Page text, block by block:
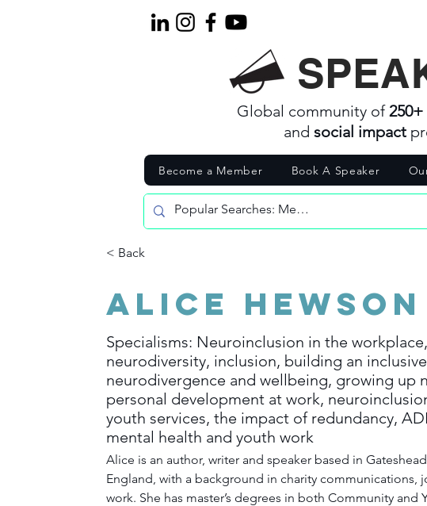
Global community of
and social impact
Become a Member Book A Speaker
< Back
Alice Hewson
Specialisms: Neuroinclusion in the
neurodiversity, inclusion, building an
neurodivergence and wellbeing, growing up
personal development at work,
youth services, the impact of redundancy,
mental health and youth work
Alice is an author, writer and speaker based in
England, with a background in charity communications,
work. She has master’s degrees in both Community and